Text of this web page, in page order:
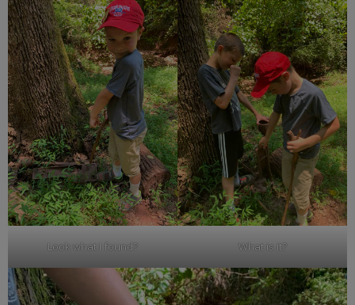
Look what I found? What is it?